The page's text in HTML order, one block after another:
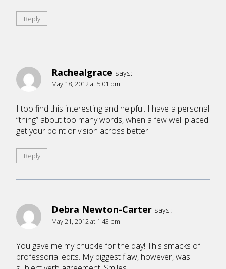
Reply
Rachealgrace says:
May 18, 2012 at 5:01 pm
I too find this interesting and helpful. I have a personal
“thing” about too many words, when a few well placed
get your point or vision across better.
Reply
Debra Newton-Carter says:
May 21, 2012 at 1:43 pm
You gave me my chuckle for the day! This smacks of
professorial edits. My biggest flaw, however, was